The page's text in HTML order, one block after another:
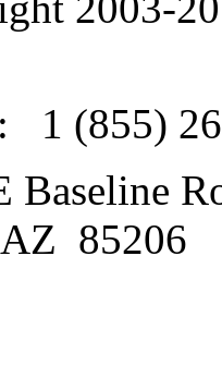
1 (855)
Baseline
AZ 85206